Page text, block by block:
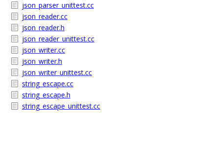
json_parser_unittest.cc
json_reader.cc
json_reader.h
json_reader_unittest.cc
json_writer.cc
json_writer.h
json_writer_unittest.cc
string_escape.cc
string_escape.h
string_escape_unittest.cc